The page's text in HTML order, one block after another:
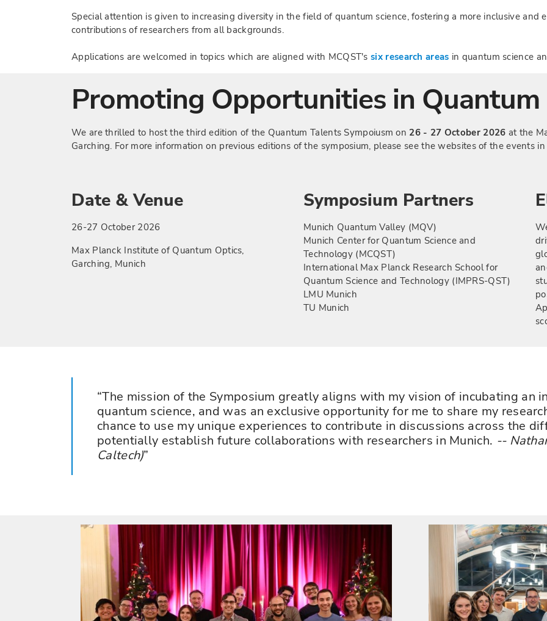
Special attention is given to increasing diversity in the field of quantum science, fostering a more inclusive
contributions of researchers from all backgrounds.
Applications are welcomed in topics which are aligned with MCQST'ssix research areas in quantum science
Promoting Opportunities in Quantum
We are thrilled to host the third edition of the Quantum Talents Sympoiusm on 26 - 27 October 2026 at the
Garching. For more information on previous editions of the symposium, please see the websites of the events
Date & Venue
26-27 October 2026
Max Planck Institute of Quantum Optics,
Garching, Munich
Symposium Partners
Munich Quantum Valley (MQV)
Munich Center for Quantum Science and
Technology (MCQST)
International Max Planck Research School for
Quantum Science and Technology (IMPRS-QST)
LMU Munich
TU Munich
The mission of the Symposium greatly aligns with my vision of incubating an
quantum science, and was an exclusive opportunity for me to share my
chance to use my unique experiences to contribute in discussions across the
potentially establish future collaborations with researchers in Munich. --
Caltech)